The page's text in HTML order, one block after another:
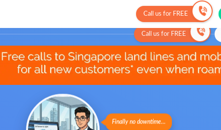
Call us for FREE
Call us for FREE
Finally no downtime…